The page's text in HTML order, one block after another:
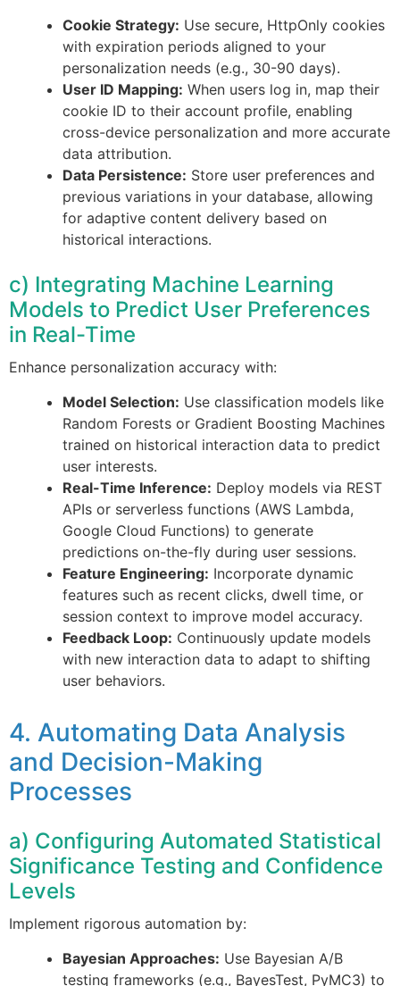
Cookie Strategy: Use secure, HttpOnly cookies
with expiration periods aligned to your
personalization needs (e.g., 30-90 days).
User ID Mapping: When users log in, map their
cookie ID to their account profile, enabling
cross-device personalization and more accurate
data attribution.
Data Persistence: Store user preferences and
previous variations in your database, allowing
for adaptive content delivery based on
historical interactions.
c) Integrating Machine Learning
Models to Predict User Preferences
in Real-Time
Enhance personalization accuracy with:
Model Selection: Use classification models like
Random Forests or Gradient Boosting Machines
trained on historical interaction data to predict
user interests.
Real-Time Inference: Deploy models via REST
APIs or serverless functions (AWS Lambda,
Google Cloud Functions) to generate
predictions on-the-fly during user sessions.
Feature Engineering: Incorporate dynamic
features such as recent clicks, dwell time, or
session context to improve model accuracy.
Feedback Loop: Continuously update models
with new interaction data to adapt to shifting
user behaviors.
4. Automating Data Analysis
and Decision-Making
Processes
a) Configuring Automated Statistical
Significance Testing and Confidence
Levels
Implement rigorous automation by:
Bayesian Approaches: Use Bayesian A/B
testing frameworks (e.g., BayesTest, PyMC3) to